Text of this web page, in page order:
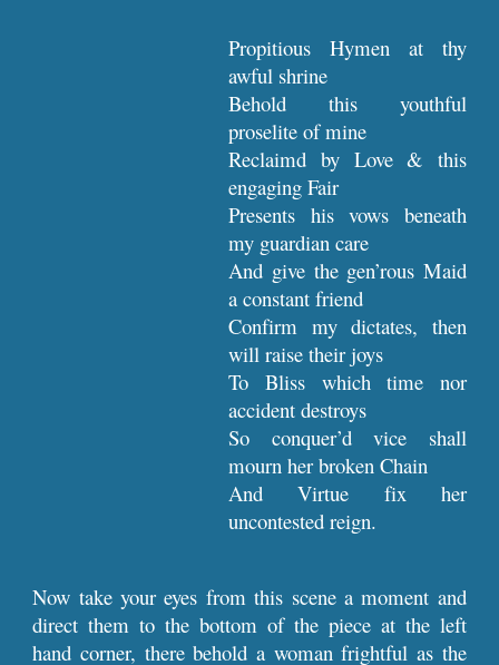
Propitious Hymen at thy
awful shrine
Behold this youthful
proselite of mine
Reclaimd by Love & this
engaging Fair
Presents his vows beneath
my guardian care
And give the gen’rous Maid
a constant friend
Confirm my dictates, then
will raise their joys
To Bliss which time nor
accident destroys
So conquer’d vice shall
mourn her broken Chain
And Virtue fix her
uncontested reign.
Now take your eyes from this scene a moment and
direct them to the bottom of the piece at the left
hand corner, there behold a woman frightful as the